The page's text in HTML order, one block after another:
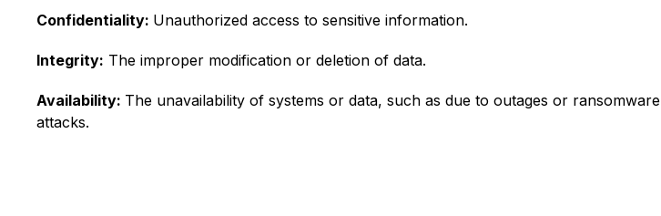
Confidentiality: Unauthorized access to sensitive information.
Integrity: The improper modification or deletion of data.
Availability: The unavailability of systems or data, such as due to outages or ransomware
attacks.